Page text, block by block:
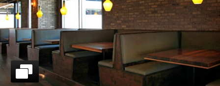
DELIVERY
SIGN UP
LOG IN